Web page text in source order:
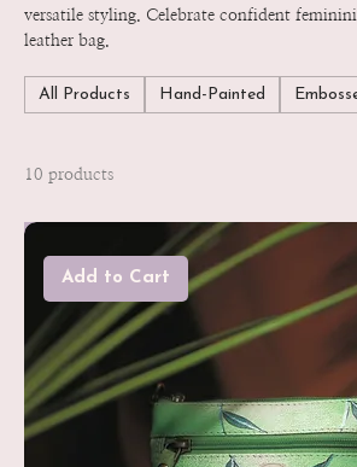
versatile styling. Celebrate confident
leather bag.
All Products Hand-Painted
10 products
Add to Cart